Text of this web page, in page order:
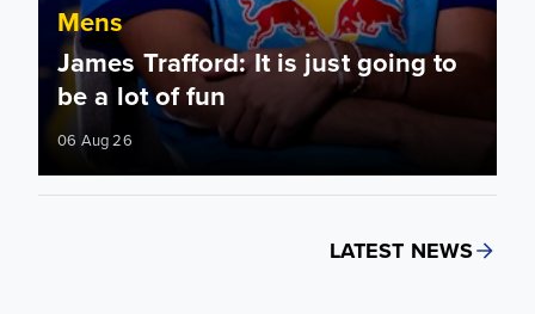
Mens
James Trafford: It is just going to
be a lot of fun
06 Aug 26
LATEST NEWS